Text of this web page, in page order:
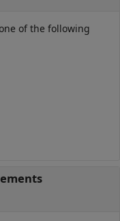
of the following